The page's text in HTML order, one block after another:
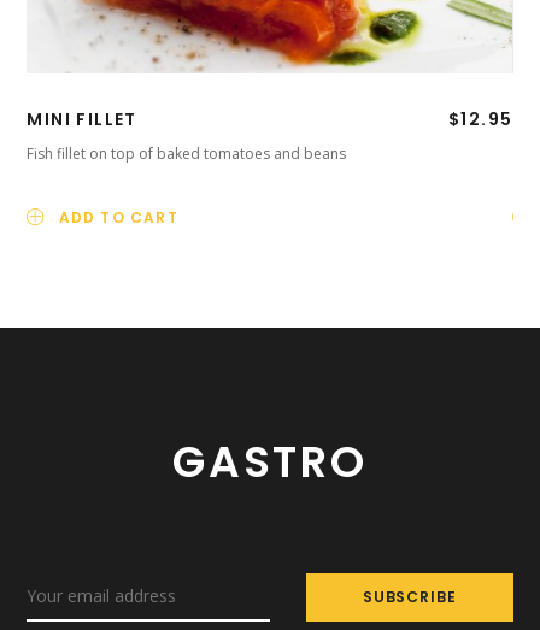
MINI FILLET $12.95
Fish fillet on top of baked tomatoes and beans
ADD TO CART
GASTRO